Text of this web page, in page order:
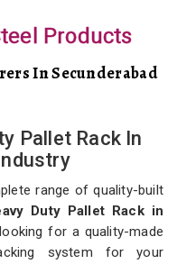
Products
In Secunderabad
Pallet Rack In
range of quality-built
Duty Pallet Rack in
for a quality-made
system for your